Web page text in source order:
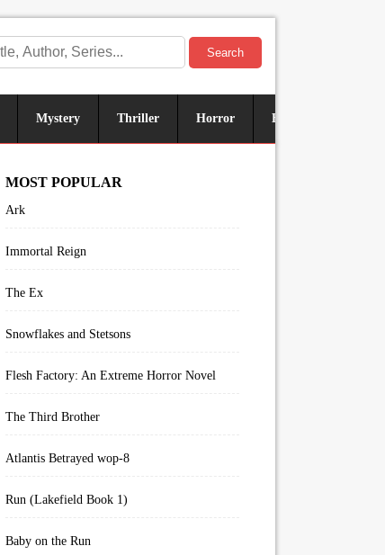
Search
Mystery Thriller Horror Historical
MOST POPULAR
Ark
Immortal Reign
The Ex
Snowflakes and Stetsons
Flesh Factory: An Extreme Horror Novel
The Third Brother
Atlantis Betrayed wop-8
Run (Lakefield Book 1)
Baby on the Run